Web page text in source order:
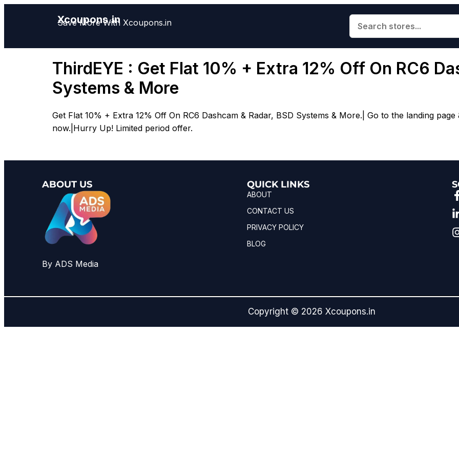
Xcoupons.in
Save More With Xcoupons.in
ThirdEYE : Get Flat 10% + Extra 12% Off On RC6
Systems & More
Get Flat 10% + Extra 12% Off On RC6 Dashcam & Radar, BSD Systems & More.| Go to the landing
now.|Hurry Up! Limited period offer.
ABOUT US
By ADS Media
QUICK LINKS
ABOUT
CONTACT US
PRIVACY POLICY
BLOG
Copyright © 2026 Xcoupons.in